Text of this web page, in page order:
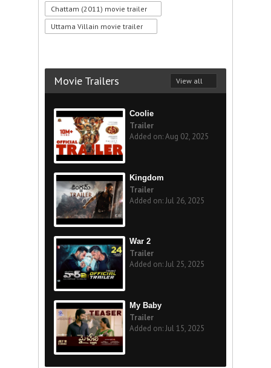
Chattam (2011) movie trailer
Uttama Villain movie trailer
Movie Trailers View all
Coolie
Trailer
Added on: Aug 02, 2025
Kingdom
Trailer
Added on: Jul 26, 2025
War 2
Trailer
Added on: Jul 25, 2025
My Baby
Trailer
Added on: Jul 15, 2025